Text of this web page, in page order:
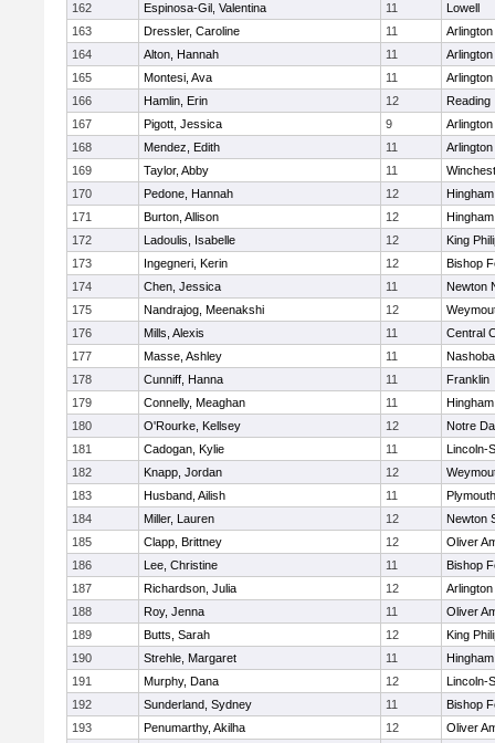
162
Espinosa-Gil, Valentina 11
Lowell
163
Dressler, Caroline 11
Arlington
164
Alton, Hannah 11
Arlington
165
Montesi, Ava 11
Arlington
166
Hamlin, Erin 12
Reading
167
Pigott, Jessica 9
Arlington
168
Mendez, Edith 11
Arlington
169
Taylor, Abby 11
170
Pedone, Hannah 12
Hingham
171
Burton, Allison 12
Hingham
172
Ladoulis, Isabelle 12
King
173
Ingegneri, Kerin 12
Bishop
174
Chen, Jessica 11
Newton
175
Nandrajog, Meenakshi 12
176
Mills, Alexis 11
Central
177
Masse, Ashley 11
Nashoba
178
Cunniff, Hanna 11
Franklin
179
Connelly, Meaghan 11
Hingham
180
O'Rourke, Kellsey 12
Notre
181
Cadogan, Kylie 11
Lincoln-
182
Knapp, Jordan 12
183
Husband, Ailish 11
184
Miller, Lauren 12
Newton
185
Clapp, Brittney 12
Oliver
186
Lee, Christine 11
Bishop
187
Richardson, Julia 12
Arlington
188
Roy, Jenna 11
Oliver
189
Butts, Sarah 12
King
190
Strehle, Margaret 11
Hingham
191
Murphy, Dana 12
Lincoln-
192
Sunderland, Sydney 11
Bishop
193
Penumarthy, Akilha 12
Oliver